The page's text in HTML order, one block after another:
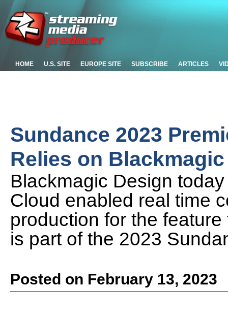
HOME U.S. SITE EUROPE SITE SUBSCRIBE ARTICLES
Sundance 2023
Relies on
Blackmagic Design
Cloud enabled real time
production for the
is part of the 2023
Posted on February 13, 2023